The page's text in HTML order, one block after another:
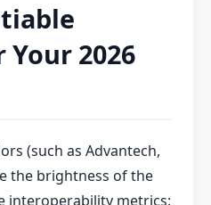
2026
(such as Advantech,
the brightness of the
interoperability metrics: